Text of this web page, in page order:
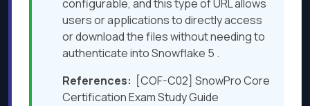
configurable, and this type of URL allows
users or applications to directly access
or download the files without needing to
authenticate into Snowflake 5 .
References: [COF-C02] SnowPro Core
Certification Exam Study Guide